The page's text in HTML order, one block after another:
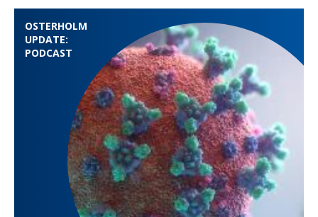
OSTERHOLM
UPDATE:
PODCAST